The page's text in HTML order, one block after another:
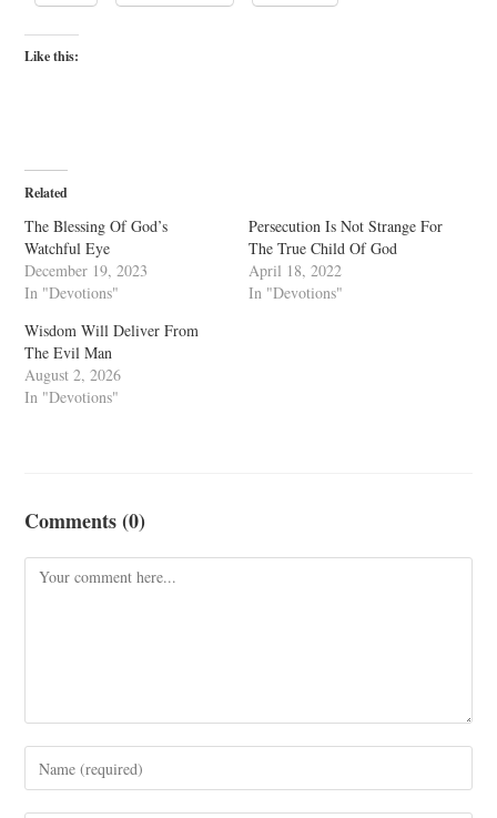
Like this:
Related
The Blessing Of God’s
Watchful Eye
December 19, 2023
In "Devotions"
Persecution Is Not Strange For
The True Child Of God
April 18, 2022
In "Devotions"
Wisdom Will Deliver From
The Evil Man
August 2, 2026
In "Devotions"
Comments (0)